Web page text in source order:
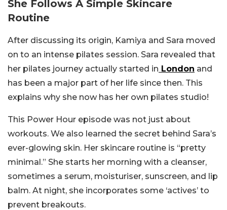
She Follows A Simple Skincare
Routine
After discussing its origin, Kamiya and Sara moved
on to an intense pilates session. Sara revealed that
her pilates journey actually started in London and
has been a major part of her life since then. This
explains why she now has her own pilates studio!
This Power Hour episode was not just about
workouts. We also learned the secret behind Sara’s
ever-glowing skin. Her skincare routine is “pretty
minimal.” She starts her morning with a cleanser,
sometimes a serum, moisturiser, sunscreen, and lip
balm. At night, she incorporates some ‘actives’ to
prevent breakouts.